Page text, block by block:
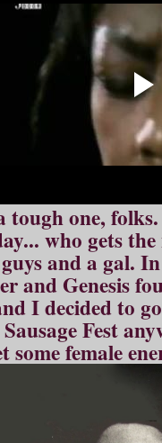
tough one,
who gets
and a gal.
and Genesis
I decided to
Fest
some female